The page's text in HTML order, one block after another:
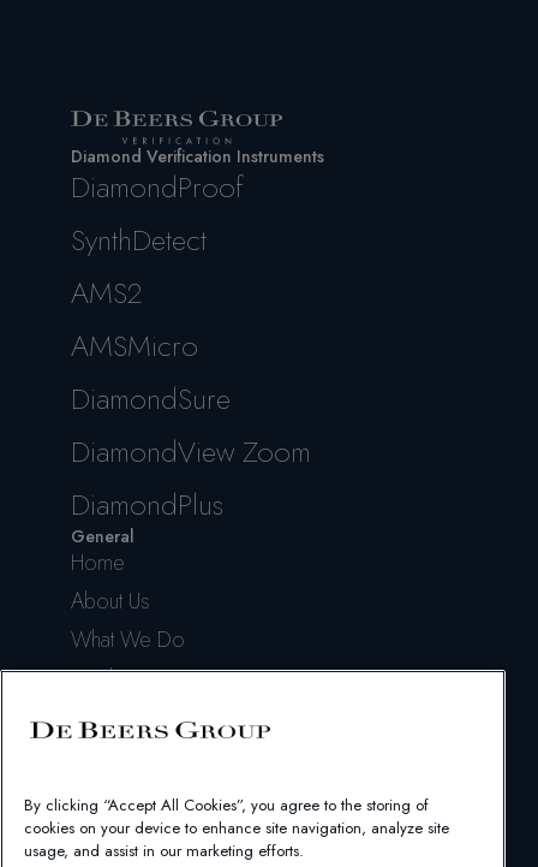
Diamond Verification Instruments
DiamondProof
SynthDetect
AMS2
AMSMicro
DiamondSure
DiamondView Zoom
DiamondPlus
General
Home
About Us
What We Do
Insights & News
Help & Support
Terms of Use
Privacy Policy
By clicking “Accept All Cookies”, you agree to the storing of
cookies on your device to enhance site navigation, analyze site
usage, and assist in our marketing efforts.